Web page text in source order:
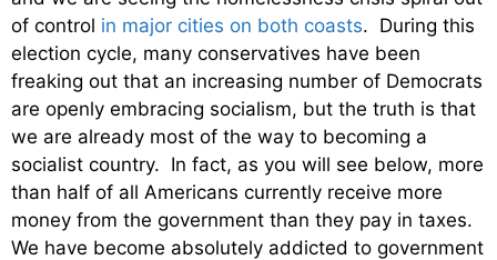
of control in major cities on both coasts. During this
election cycle, many conservatives have been
freaking out that an increasing number of Democrats
are openly embracing socialism, but the truth is that
we are already most of the way to becoming a
socialist country. In fact, as you will see below, more
than half of all Americans currently receive more
money from the government than they pay in taxes.
We have become absolutely addicted to government